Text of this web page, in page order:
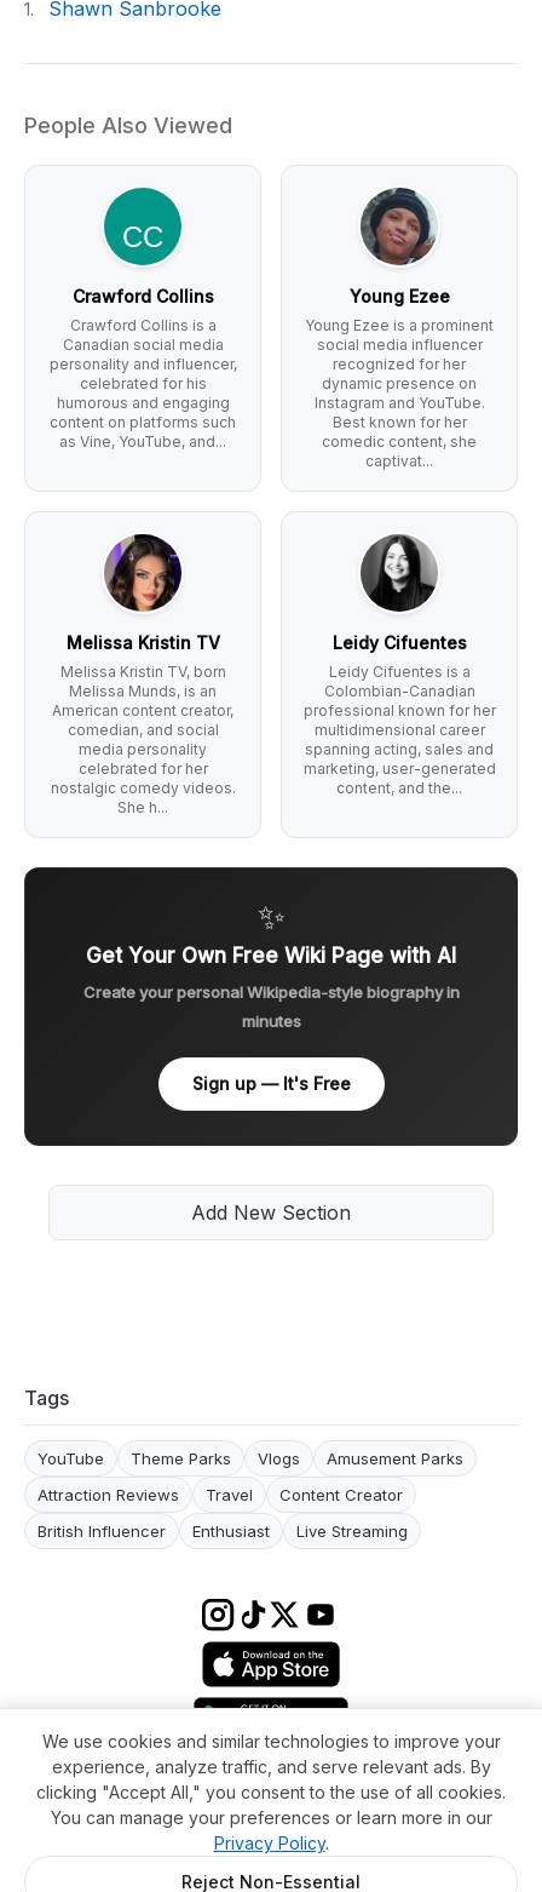
1. Shawn Sanbrooke
People Also Viewed
Crawford Collins
Crawford Collins is a
Canadian social media
personality and influencer,
celebrated for his
humorous and engaging
content on platforms such
as Vine, YouTube, and...
Young Ezee
Young Ezee is a prominent
social media influencer
recognized for her
dynamic presence on
Instagram and YouTube.
Best known for her
comedic content, she
captivat...
Melissa Kristin TV
Melissa Kristin TV, born
Melissa Munds, is an
American content creator,
comedian, and social
media personality
celebrated for her
nostalgic comedy videos.
She h...
Leidy Cifuentes
Leidy Cifuentes is a
Colombian-Canadian
professional known for her
multidimensional career
spanning acting, sales and
marketing, user-generated
content, and the...
✨
Get Your Own Free Wiki Page with AI
Create your personal Wikipedia-style biography in
minutes
Sign up — It's Free
Add New Section
Tags
YouTube Theme Parks Vlogs
Amusement Parks
Attraction Reviews
Travel
Content Creator
British Influencer
Enthusiast Live Streaming
Terms & conditionsImpressumPrivacy Policy
Cookie Settings
AboutFAQContact
© 2026 WikiMoi. All rights reserved. WikiMoi, All rights reserved.
We use cookies and similar technologies to improve your
experience, analyze traffic, and serve relevant ads. By
clicking "Accept All," you consent to the use of all cookies.
You can manage your preferences or learn more in our
Privacy Policy.
Reject Non-Essential